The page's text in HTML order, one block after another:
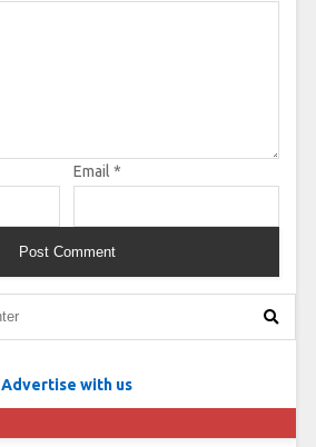
Email *
Advertise with us